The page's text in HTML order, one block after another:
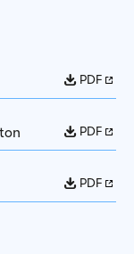
PDF
PDF
PDF